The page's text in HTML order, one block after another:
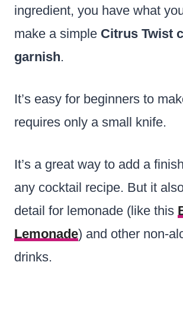
ingredient, you have what
make a simple Citrus Twist
garnish.
It’s easy for beginners to
requires only a small knife.
It’s a great way to add a
any cocktail recipe. But it
detail for lemonade (like this
Lemonade) and other non-
drinks.